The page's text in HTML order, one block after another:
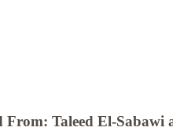
From: Taleed El-